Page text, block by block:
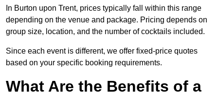
In Burton upon Trent, prices typically fall within this range
depending on the venue and package. Pricing depends on
group size, location, and the number of cocktails included.
Since each event is different, we offer fixed-price quotes
based on your specific booking requirements.
What Are the Benefits of a